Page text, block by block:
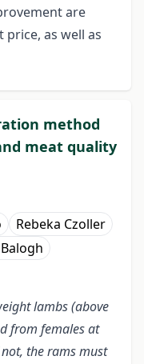
are
as well as
method
meat quality
Rebeka Czoller
lambs (above
from females at
the rams must